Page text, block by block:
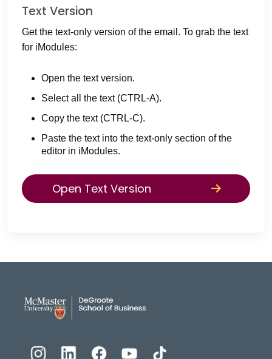
Text Version
Get the text-only version of the email. To grab the text
for iModules:
Open the text version.
Select all the text (CTRL-A).
Copy the text (CTRL-C).
Paste the text into the text-only section of the
editor in iModules.
Open Text Version